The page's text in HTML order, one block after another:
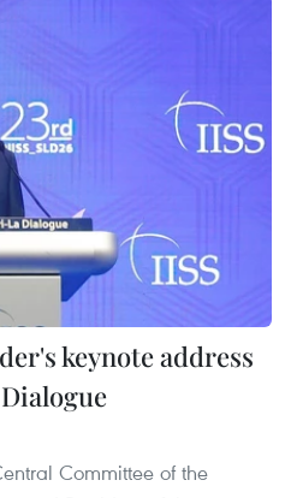
keynote address
Committee of the